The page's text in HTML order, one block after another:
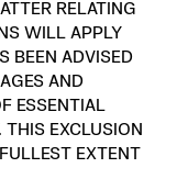
RELATING
WILL APPLY
BEEN ADVISED
AND
ESSENTIAL
THIS EXCLUSION
EXTENT